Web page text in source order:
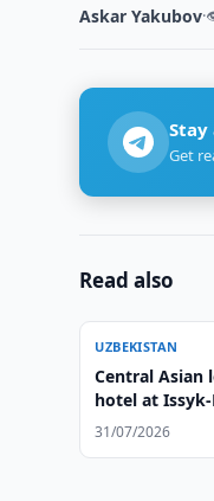
Askar Yakubov·
Stay
Get
Read also
UZBEKISTAN
Central Asian
hotel at
31/07/2026